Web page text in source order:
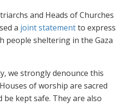
and Heads of Churches
a joint statementto express
people sheltering in the Gaza
we strongly denounce this
of worship are sacred
be kept safe. They are also